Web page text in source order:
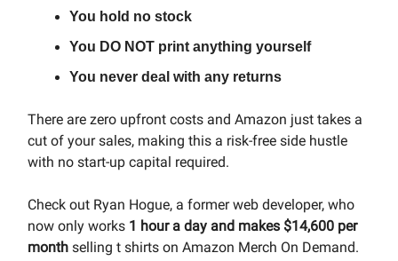
You hold no stock
You DO NOT print anything yourself
You never deal with any returns
There are zero upfront costs and Amazon just takes a
cut of your sales, making this a risk-free side hustle
with no start-up capital required.
Check out Ryan Hogue, a former web developer, who
now only works 1 hour a day and makes $14,600 per
month selling t shirts on Amazon Merch On Demand.